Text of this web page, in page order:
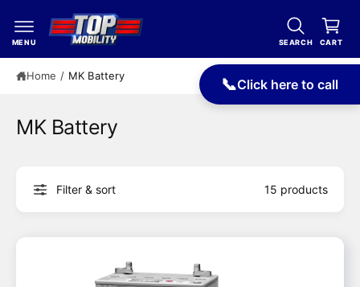
o
n
t
e
n
MENU SEARCH CART
a
r
t
Home / MK Battery
MK Battery
Filter & sort 15 products
📞Click here to call